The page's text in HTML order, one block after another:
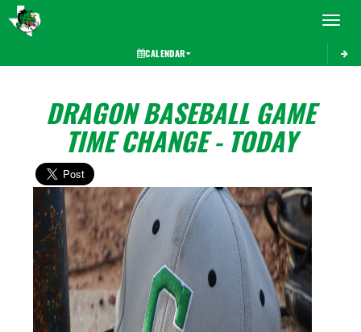
Toggle
CALENDAR
DRAGON BASEBALL GAME
TIME CHANGE - TODAY